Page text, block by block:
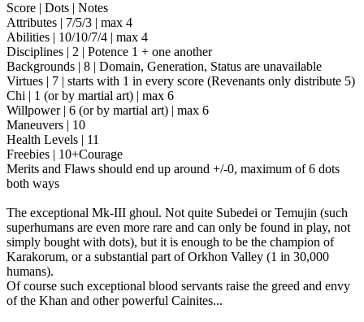
Score | Dots | Notes
Attributes | 7/5/3 | max 4
Abilities | 10/10/7/4 | max 4
Disciplines | 2 | Potence 1 + one another
Backgrounds | 8 | Domain, Generation, Status are unavailable
Virtues | 7 | starts with 1 in every score (Revenants only distribute 5)
Chi | 1 (or by martial art) | max 6
Willpower | 6 (or by martial art) | max 6
Maneuvers | 10
Health Levels | 11
Freebies | 10+Courage
Merits and Flaws should end up around +/-0, maximum of 6 dots
both ways
The exceptional Mk-III ghoul. Not quite Subedei or Temujin (such
superhumans are even more rare and can only be found in play, not
simply bought with dots), but it is enough to be the champion of
Karakorum, or a substantial part of Orkhon Valley (1 in 30,000
humans).
Of course such exceptional blood servants raise the greed and envy
of the Khan and other powerful Cainites...